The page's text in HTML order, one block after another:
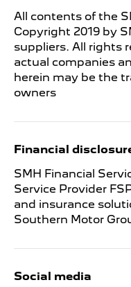
All contents of the
Copyright 2019 by
suppliers. All rights
actual companies
herein may be the
owners
Financial
SMH Financial
Service Provider
and insurance
Southern Motor
Social media